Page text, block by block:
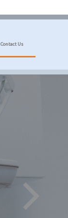
Contact Us